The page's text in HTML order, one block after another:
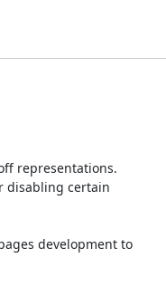
representations.
disabling certain
development to